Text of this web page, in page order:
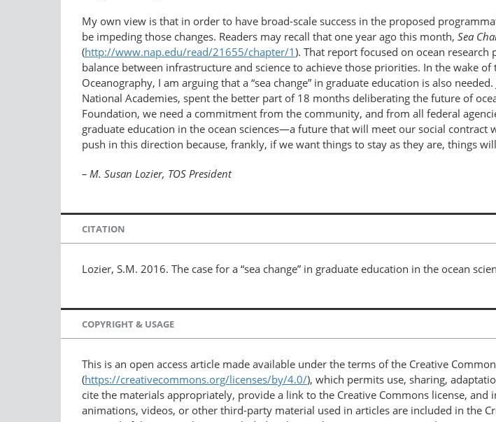
My own view is that in order to have broad-scale success in the proposed
be impeding those changes. Readers may recall that one year ago this month, Sea
(http://www.nap.edu/read/21655/​chapter/1). That report focused on ocean
balance between infrastructure and science to achieve those priorities. In the wake
Oceanography, I am arguing that a “sea change” in graduate education is also
National Academies, spent the better part of 18 months deliberating the future of
Foundation, we need a commitment from the community, and from all federal
graduate education in the ocean sciences—a future that will meet our social
push in this direction because, frankly, if we want things to stay as they are, things
– M. Susan Lozier, TOS President
CITATION
Lozier, S.M. 2016. The case for a “sea change” in graduate education in the ocean
COPYRIGHT & USAGE
This is an open access article made available under the terms of the Creative
(https://creativecommons.org/licenses/by/4.0/), which permits use, sharing,
cite the materials appropriately, provide a link to the Creative Commons license,
animations, videos, or other third-party material used in articles are included in the